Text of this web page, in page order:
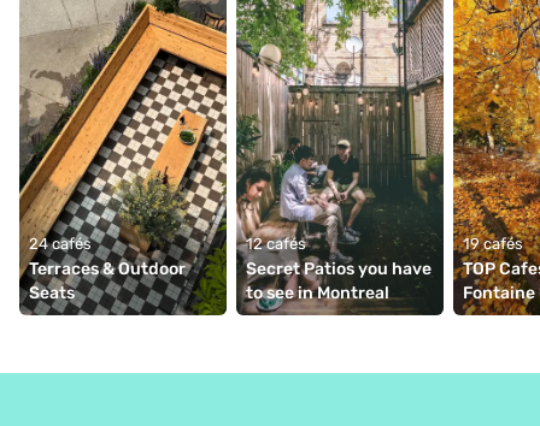
24 cafés
Terraces & Outdoor
Seats
12 cafés
Secret Patios you have
to see in Montreal
19 cafés
TOP
Fontaine